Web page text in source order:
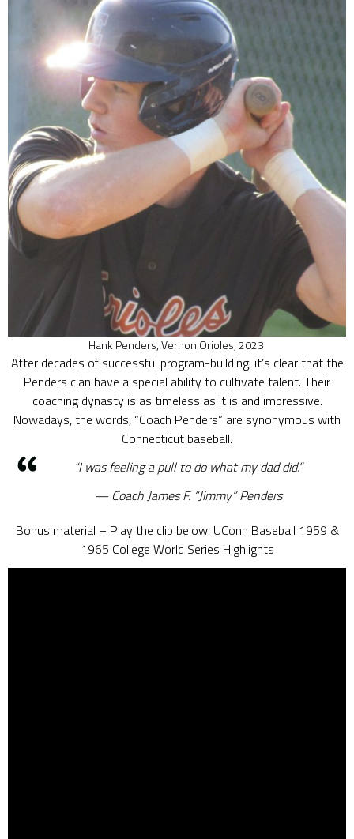
Hank Penders, Vernon Orioles, 2023.
After decades of successful program-building, it’s clear that the
Penders clan have a special ability to cultivate talent. Their
coaching dynasty is as timeless as it is and impressive.
Nowadays, the words, “Coach Penders” are synonymous with
Connecticut baseball.
“I was feeling a pull to do what my dad did.”
Coach James F. “Jimmy” Penders
Bonus material – Play the clip below: UConn Baseball 1959 &
1965 College World Series Highlights